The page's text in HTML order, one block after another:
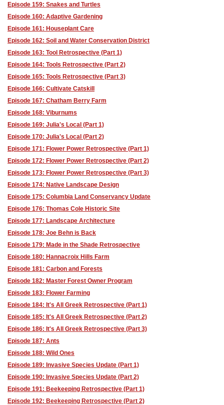
Episode 159: Snakes and Turtles
Episode 160: Adaptive Gardening
Episode 161: Houseplant Care
Episode 162: Soil and Water Conservation District
Episode 163: Tool Retrospective (Part 1)
Episode 164: Tools Retrospective (Part 2)
Episode 165: Tools Retrospective (Part 3)
Episode 166: Cultivate Catskill
Episode 167: Chatham Berry Farm
Episode 168: Viburnums
Episode 169: Julia's Local (Part 1)
Episode 170: Julia's Local (Part 2)
Episode 171: Flower Power Retrospective (Part 1)
Episode 172: Flower Power Retrospective (Part 2)
Episode 173: Flower Power Retrospective (Part 3)
Episode 174: Native Landscape Design
Episode 175: Columbia Land Conservancy Update
Episode 176: Thomas Cole Historic Site
Episode 177: Landscape Architecture
Episode 178: Joe Behn is Back
Episode 179: Made in the Shade Retrospective
Episode 180: Hannacroix Hills Farm
Episode 181: Carbon and Forests
Episode 182: Master Forest Owner Program
Episode 183: Flower Farming
Episode 184: It's All Greek Retrospective (Part 1)
Episode 185: It's All Greek Retrospective (Part 2)
Episode 186: It's All Greek Retrospective (Part 3)
Episode 187: Ants
Episode 188: Wild Ones
Episode 189: Invasive Species Update (Part 1)
Episode 190: Invasive Species Update (Part 2)
Episode 191: Beekeeping Retrospective (Part 1)
Episode 192: Beekeeping Retrospective (Part 2)